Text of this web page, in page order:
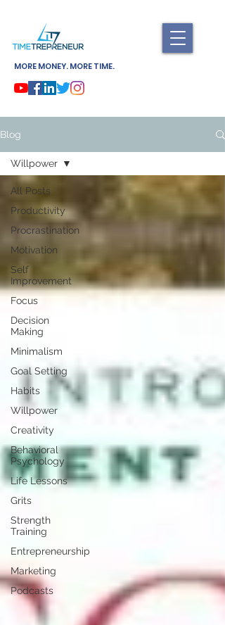
MORE MONEY. MORE TIME.
Blog
All Posts
Productivity
Procrastination
Motivation
Self
Improvement
Focus
Decision
Making
Minimalism
Goal Setting
Habits
Willpower
Creativity
Behavioral
Psychology
Life Lessons
Grits
Strength
Training
Entrepreneurship
Marketing
Podcasts
Willpower